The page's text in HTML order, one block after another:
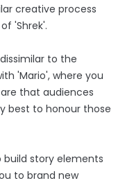
creative process
'Shrek'.
to the
'Mario', where you
that audiences
best to honour those
build story elements
to brand new